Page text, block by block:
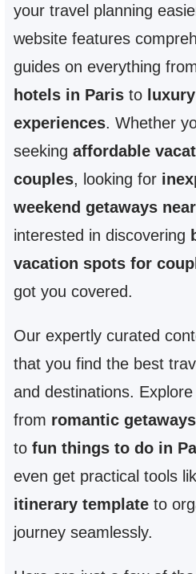
your travel planning
website features
guides on everything
hotels in Paristo
experiences. Whether
seeking affordable
couples, looking for
weekend getaways
interested in discovering
vacation spots for
got you covered.
Our expertly curated
that you find the best
and destinations.
from romantic
to fun things to do in
even get practical tools
itinerary templateto
journey seamlessly.